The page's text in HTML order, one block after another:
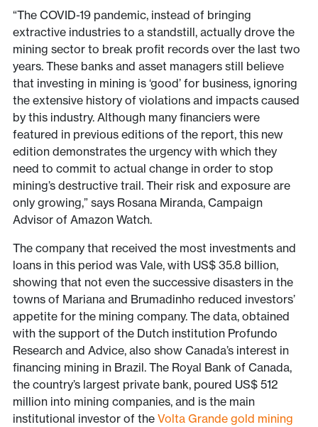
“The COVID-19 pandemic, instead of bringing
extractive industries to a standstill, actually drove the
mining sector to break profit records over the last two
years. These banks and asset managers still believe
that investing in mining is ‘good’ for business, ignoring
the extensive history of violations and impacts caused
by this industry. Although many financiers were
featured in previous editions of the report, this new
edition demonstrates the urgency with which they
need to commit to actual change in order to stop
mining’s destructive trail. Their risk and exposure are
only growing,” says Rosana Miranda, Campaign
Advisor of Amazon Watch.
The company that received the most investments and
loans in this period was Vale, with US$ 35.8 billion,
showing that not even the successive disasters in the
towns of Mariana and Brumadinho reduced investors’
appetite for the mining company. The data, obtained
with the support of the Dutch institution Profundo
Research and Advice, also show Canada’s interest in
financing mining in Brazil. The Royal Bank of Canada,
the country’s largest private bank, poured US$ 512
million into mining companies, and is the main
institutional investor of the Volta Grande gold mining